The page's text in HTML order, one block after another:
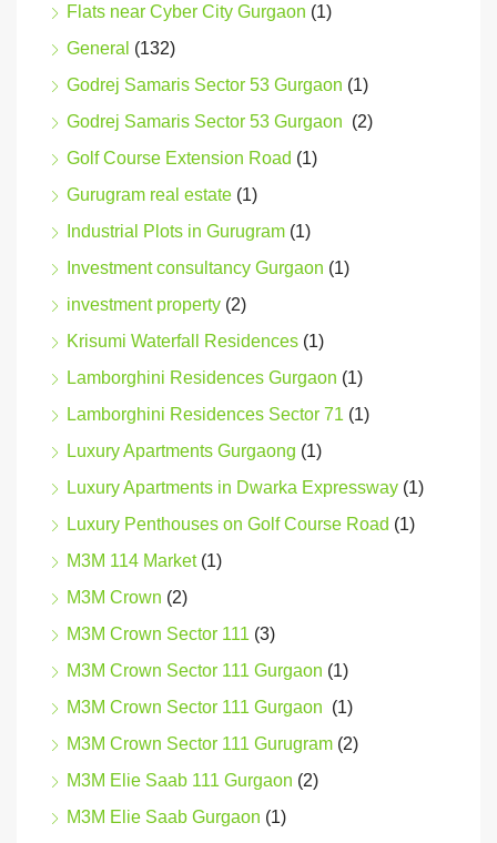
Flats near Cyber City Gurgaon (1)
General (132)
Godrej Samaris Sector 53 Gurgaon (1)
Godrej Samaris Sector 53 Gurgaon (2)
Golf Course Extension Road (1)
Gurugram real estate (1)
Industrial Plots in Gurugram (1)
Investment consultancy Gurgaon (1)
investment property (2)
Krisumi Waterfall Residences (1)
Lamborghini Residences Gurgaon (1)
Lamborghini Residences Sector 71 (1)
Luxury Apartments Gurgaong (1)
Luxury Apartments in Dwarka Expressway (1)
Luxury Penthouses on Golf Course Road (1)
M3M 114 Market(1)
M3M Crown (2)
M3M Crown Sector 111 (3)
M3M Crown Sector 111 Gurgaon (1)
M3M Crown Sector 111 Gurgaon (1)
M3M Crown Sector 111 Gurugram (2)
M3M Elie Saab 111 Gurgaon (2)
M3M Elie Saab Gurgaon (1)